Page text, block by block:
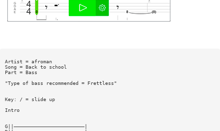
Artist = afroman
Song = Back to school
Part = Bass
"Type of bass recommended = Frettless"
Key: / = slide up
Intro
G||————————————————————————|